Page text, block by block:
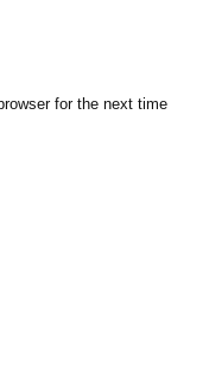
for the next time